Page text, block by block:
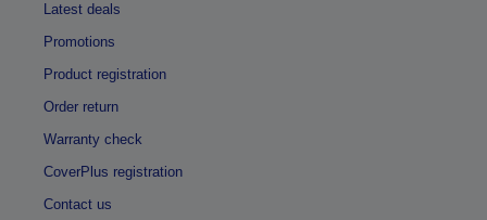
Latest deals
Promotions
Product registration
Order return
Warranty check
CoverPlus registration
Contact us